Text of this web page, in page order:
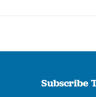
Subscribe